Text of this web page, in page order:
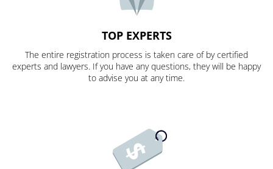
TOP EXPERTS
The entire registration process is taken care of by certified
experts and lawyers. If you have any questions, they will be happy
to advise you at any time.